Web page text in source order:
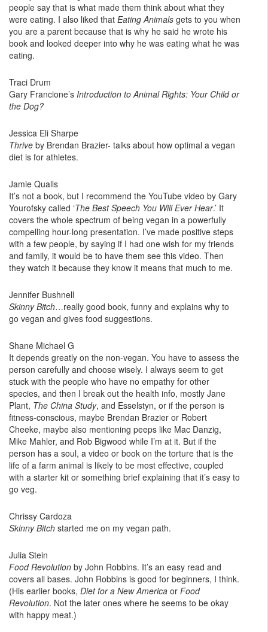
people say that is what made them think about what they
were eating. I also liked that Eating Animals gets to you when
you are a parent because that is why he said he wrote his
book and looked deeper into why he was eating what he was
eating.
Traci Drum
Gary Francione’s Introduction to Animal Rights: Your Child or
the Dog?
Jessica Eli Sharpe
Thrive by Brendan Brazier- talks about how optimal a vegan
diet is for athletes.
Jamie Qualls
It’s not a book, but I recommend the YouTube video by Gary
Yourofsky called ‘The Best Speech You Will Ever Hear.’ It
covers the whole spectrum of being vegan in a powerfully
compelling hour-long presentation. I’ve made positive steps
with a few people, by saying if I had one wish for my friends
and family, it would be to have them see this video. Then
they watch it because they know it means that much to me.
Jennifer Bushnell
Skinny Bitch…really good book, funny and explains why to
go vegan and gives food suggestions.
Shane Michael G
It depends greatly on the non-vegan. You have to assess the
person carefully and choose wisely. I always seem to get
stuck with the people who have no empathy for other
species, and then I break out the health info, mostly Jane
Plant, The China Study, and Esselstyn, or if the person is
fitness-conscious, maybe Brendan Brazier or Robert
Cheeke, maybe also mentioning peeps like Mac Danzig,
Mike Mahler, and Rob Bigwood while I’m at it. But if the
person has a soul, a video or book on the torture that is the
life of a farm animal is likely to be most effective, coupled
with a starter kit or something brief explaining that it’s easy to
go veg.
Chrissy Cardoza
Skinny Bitch started me on my vegan path.
Julia Stein
Food Revolution by John Robbins. It’s an easy read and
covers all bases. John Robbins is good for beginners, I think.
(His earlier books, Diet for a New America or Food
Revolution. Not the later ones where he seems to be okay
with happy meat.)